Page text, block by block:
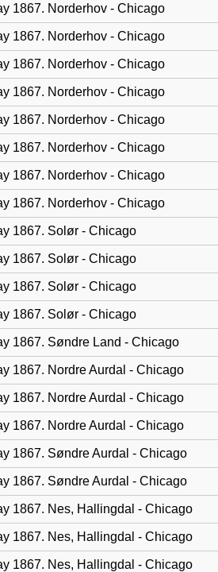
1867. Norderhov - Chicago
1867. Norderhov - Chicago
1867. Norderhov - Chicago
1867. Norderhov - Chicago
1867. Norderhov - Chicago
1867. Norderhov - Chicago
1867. Norderhov - Chicago
1867. Norderhov - Chicago
1867. Solør - Chicago
1867. Solør - Chicago
1867. Solør - Chicago
1867. Solør - Chicago
1867. Søndre Land - Chicago
1867. Nordre Aurdal - Chicago
1867. Nordre Aurdal - Chicago
1867. Nordre Aurdal - Chicago
1867. Søndre Aurdal - Chicago
1867. Søndre Aurdal - Chicago
1867. Nes, Hallingdal - Chicago
1867. Nes, Hallingdal - Chicago
1867. Nes, Hallingdal - Chicago